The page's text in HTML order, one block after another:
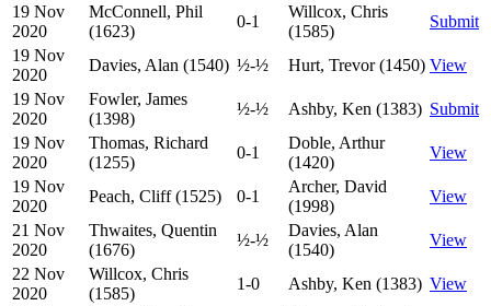
19 Nov
2020
McConnell, Phil
(1623)
0-1
Willcox, Chris
(1585)
Submit
19 Nov
2020
Davies, Alan (1540) ½-½ Hurt, Trevor (1450) View
19 Nov
2020
Fowler, James
(1398)
½-½ Ashby, Ken (1383) Submit
19 Nov
2020
Thomas, Richard
(1255)
0-1
Doble, Arthur
(1420)
View
19 Nov
2020
Peach, Cliff (1525) 0-1
Archer, David
(1998)
View
21 Nov
2020
Thwaites, Quentin
(1676)
½-½
Davies, Alan
(1540)
View
22 Nov
2020
Willcox, Chris
(1585)
1-0 Ashby, Ken (1383) View